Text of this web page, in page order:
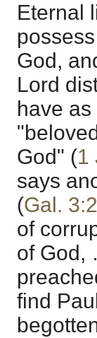
Eternal
God,
Lord
have
God" (1
says
(Gal.
of
of God,
find